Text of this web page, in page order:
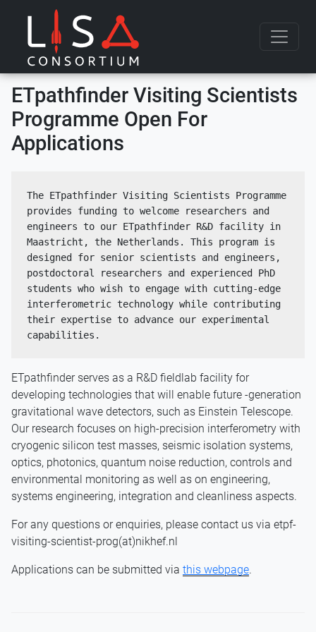
Skip to content
ETpathfinder Visiting Scientists
Programme Open For
Applications
The ETpathfinder Visiting Scientists Programme
provides funding to welcome researchers and
engineers to our ETpathfinder R&D facility in
Maastricht, the Netherlands. This program is
designed for senior scientists and engineers,
postdoctoral researchers and experienced PhD
students who wish to engage with cutting-edge
interferometric technology while contributing
their expertise to advance our experimental
capabilities.
ETpathfinder serves as a R&D fieldlab facility for
developing technologies that will enable future -generation
gravitational wave detectors, such as Einstein Telescope.
Our research focuses on high-precision interferometry with
cryogenic silicon test masses, seismic isolation systems,
optics, photonics, quantum noise reduction, controls and
environmental monitoring as well as on engineering,
systems engineering, integration and cleanliness aspects.
For any questions or enquiries, please contact us via etpf-
visiting-scientist-prog(at)nikhef.nl
Applications can be submitted via this webpage.